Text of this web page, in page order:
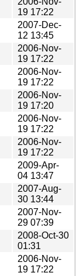
19 17:22
2007-Dec-
12 13:45
2006-Nov-
19 17:22
2006-Nov-
19 17:22
2006-Nov-
19 17:20
2006-Nov-
19 17:22
2006-Nov-
19 17:22
2009-Apr-
04 13:47
2007-Aug-
30 13:44
2007-Nov-
29 07:39
2008-Oct-30
01:31
2006-Nov-
19 17:22